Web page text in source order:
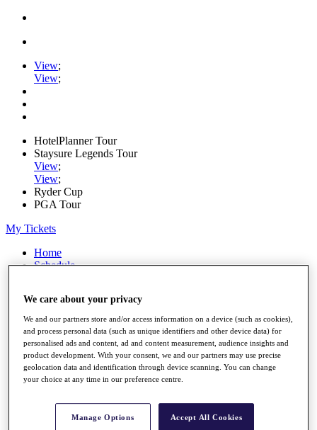
View;
View;
HotelPlanner Tour
Staysure Legends Tour
View;
View;
Ryder Cup
PGA Tour
My Tickets
Home
Schedule
News
Watch
Players
Stats
Q School
Destinations
Full Schedule
All You Need to Know
We care about your privacy
We and our partners store and/or access information on a device (such as cookies),
and process personal data (such as unique identifiers and other device data) for
personalised ads and content, ad and content measurement, audience insights and
product development. With your consent, we and our partners may use precise
geolocation data and identification through device scanning. You can change
your choice at any time in our preference centre.
Manage Options Accept All Cookies